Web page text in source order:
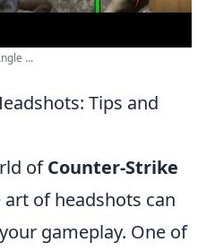
...
Tips and
ofCounter-Strike
of headshots can
gameplay. One of